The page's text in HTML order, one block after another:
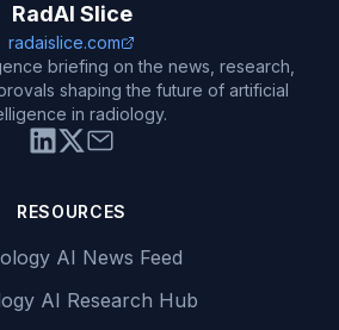
RadAI Slice
radaislice.com
briefing on the news, research,
shaping the future of artificial
in radiology.
RESOURCES
AI News Feed
AI Research Hub